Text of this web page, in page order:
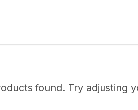
found. Try adjusting